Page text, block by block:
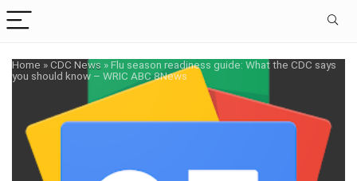
Home »CDC News »Flu season readiness guide: What the CDC says
you should know – WRIC ABC 8News